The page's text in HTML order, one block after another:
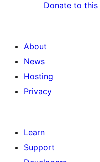
Donate to this
About
News
Hosting
Privacy
Learn
Support